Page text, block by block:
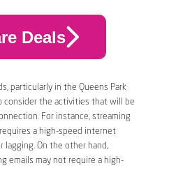
Deals
particularly in the Queens Park
consider the activities that will be
For instance, streaming
a high-speed internet
On the other hand,
emails may not require a high-